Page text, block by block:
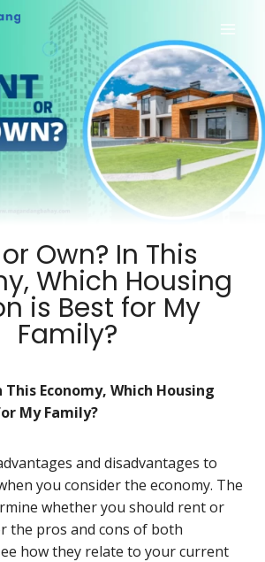
Own? In This
Which Housing
is Best for My
Family?
This Economy, Which Housing
My Family?
and disadvantages to
you consider the economy. The
whether you should rent or
the pros and cons of both
how they relate to your current